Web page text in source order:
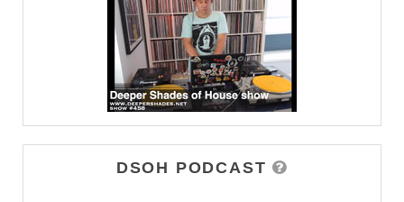
DSOH PODCAST